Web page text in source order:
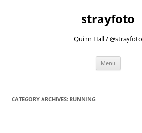
strayfoto
Quinn Hall / @strayfoto
Menu
CATEGORY ARCHIVES: RUNNING